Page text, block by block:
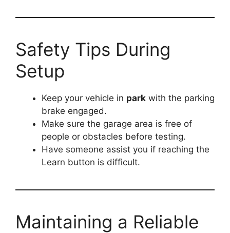
Safety Tips During
Setup
Keep your vehicle in park with the parking
brake engaged.
Make sure the garage area is free of
people or obstacles before testing.
Have someone assist you if reaching the
Learn button is difficult.
Maintaining a Reliable